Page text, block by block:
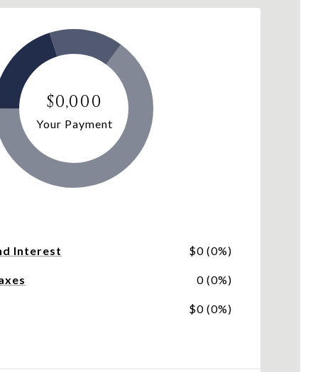
$0,000
Your Payment
Interest $0 (0%)
0 (0%)
$0 (0%)